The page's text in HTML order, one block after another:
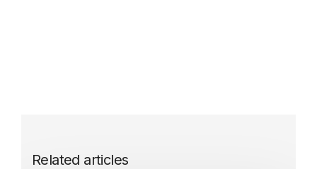
Related articles